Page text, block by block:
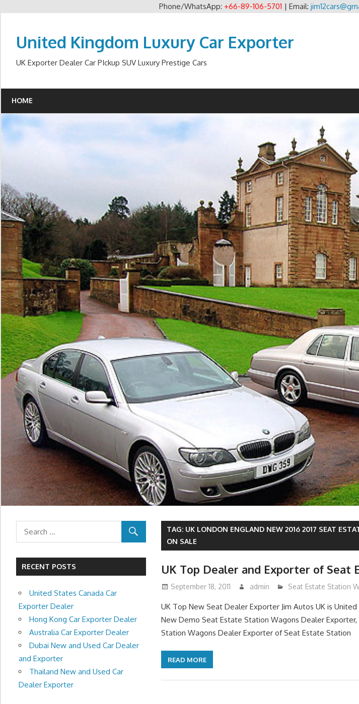
Phone/WhatsApp: +66-89-106-5701 | Email:
contentUnited Kingdom Luxury Car Exporter
UK Exporter Dealer Car PIckup SUV Luxury Prestige Cars
HOME
TAG: UK LONDON ENGLAND NEW 2016 2017 SEAT
ON SALE
UK Top Dealer and Exporter of Seat
September 18, 2011 admin Seat Estate Station
UK Top New Seat Dealer Exporter Jim Autos UK is United
New Demo Seat Estate Station Wagons Dealer
Station Wagons Dealer Exporter of Seat Estate Station
READ MORE
RECENT POSTS
United States Canada Car
Exporter Dealer
Hong Kong Car Exporter Dealer
Australia Car Exporter Dealer
Dubai New and Used Car Dealer
and Exporter
Thailand New and Used Car
Dealer Exporter